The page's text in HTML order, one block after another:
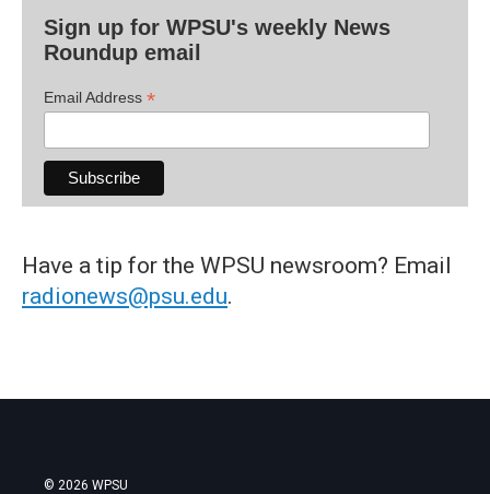
Sign up for WPSU's weekly News
Roundup email
Email Address *
Have a tip for the WPSU newsroom? Email
radionews@psu.edu.
© 2026 WPSU